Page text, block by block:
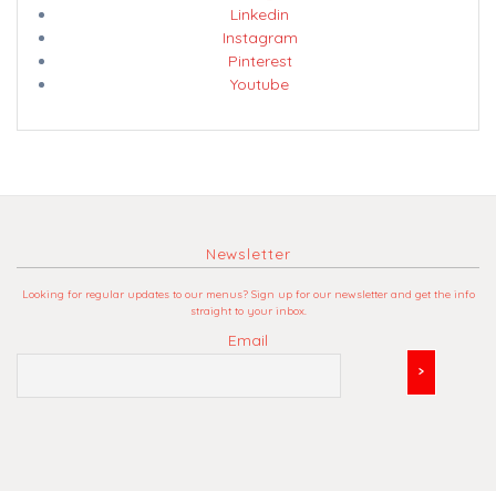
Linkedin
Instagram
Pinterest
Youtube
Newsletter
Looking for regular updates to our menus? Sign up for our newsletter and get the info
straight to your inbox.
Email